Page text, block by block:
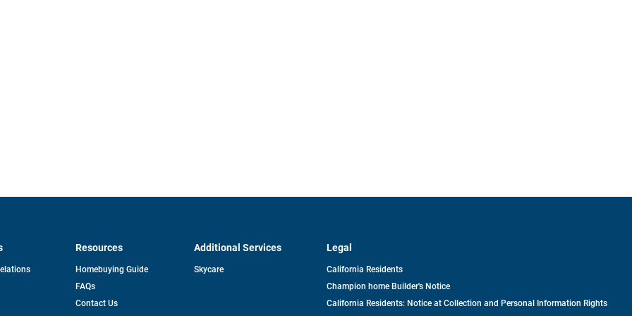
opens
Resources
Homebuying Guide
FAQs
Contact Us
Additional Services
Skycare
Legal
California Residents
Champion home Builder's Notice
California Residents: Notice at Collection and Personal Information Rights